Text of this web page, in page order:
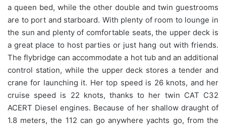
a queen bed, while the other double and twin guestrooms
are to port and starboard. With plenty of room to lounge in
the sun and plenty of comfortable seats, the upper deck is
a great place to host parties or just hang out with friends.
The flybridge can accommodate a hot tub and an additional
control station, while the upper deck stores a tender and
crane for launching it. Her top speed is 26 knots, and her
cruise speed is 22 knots, thanks to her twin CAT C32
ACERT Diesel engines. Because of her shallow draught of
1.8 meters, the 112 can go anywhere yachts go, from the